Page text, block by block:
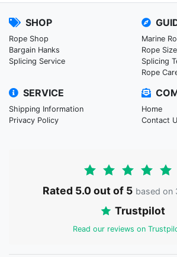
SHOP
Rope Shop
Bargain Hanks
Splicing Service
Marine
Rope
Splicing
Rope
SERVICE
Shipping Information
Privacy Policy
Home
Contact
Rated 5.0 out of 5 based on
Trustpilot
Read our reviews on